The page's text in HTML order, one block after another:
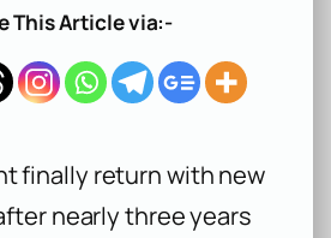
This Article via:-
finally return with new
nearly three years